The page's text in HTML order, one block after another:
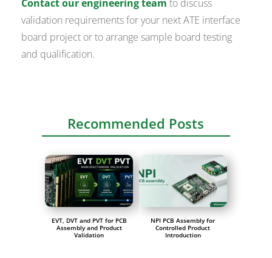
Contact our engineering team to discuss
validation requirements for your next ATE interface
board project or to arrange sample board testing
and qualification.
Recommended Posts
EVT, DVT and PVT for PCB
Assembly and Product
Validation
NPI PCB Assembly for
Controlled Product
Introduction